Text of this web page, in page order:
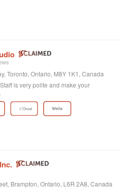
Toronto, Ontario, M8Y 1K1, Canada
is very polite and make your
Brampton, Ontario, L6R 2A8, Canada